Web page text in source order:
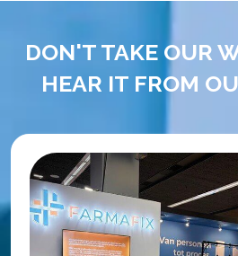
DON'T TAKE OUR
HEAR IT FROM